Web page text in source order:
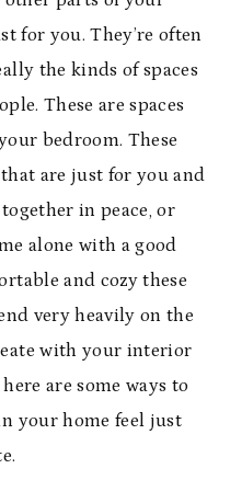
for you. They’re often
the kinds of spaces
These are spaces
bedroom. These
are just for you and
in peace, or
alone with a good
and cozy these
very heavily on the
with your interior
are some ways to
your home feel just